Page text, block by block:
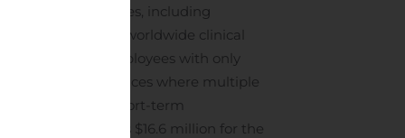
federal guidelines, including
conduct of our worldwide clinical
many of its employees with only
corporate offices where multiple
equivalents and short-term
Revenue was $16.6 million for the